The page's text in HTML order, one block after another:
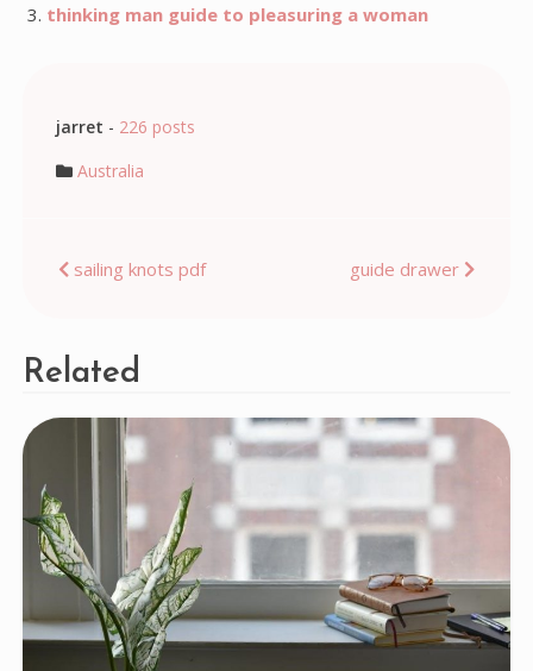
thinking man guide to pleasuring a woman
jarret - 226 posts
Australia
Post
sailing knots pdf guide drawer
Related